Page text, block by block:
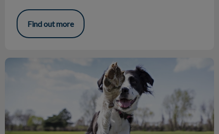
Find out more
Top 5 Dog Parks in Toronto